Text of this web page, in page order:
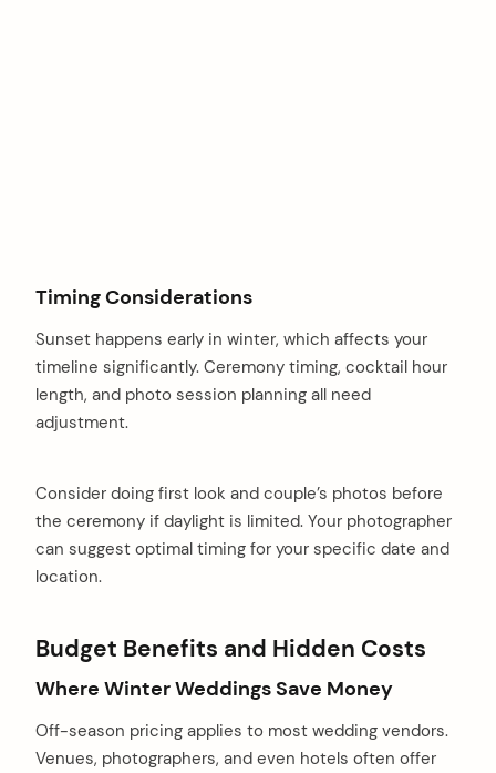
Timing Considerations
Sunset happens early in winter, which affects your
timeline significantly. Ceremony timing, cocktail hour
length, and photo session planning all need
adjustment.
Consider doing first look and couple’s photos before
the ceremony if daylight is limited. Your photographer
can suggest optimal timing for your specific date and
location.
Budget Benefits and Hidden Costs
Where Winter Weddings Save Money
Off-season pricing applies to most wedding vendors.
Venues, photographers, and even hotels often offer